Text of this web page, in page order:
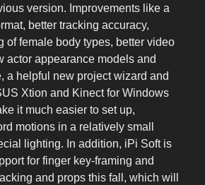
version. Improvements like a
better tracking accuracy,
of female body types, better video
actor appearance models and
a helpful new project wizard and
Xtion and Kinect for Windows
it much easier to set up,
motions in a relatively small
lighting. In addition, iPi Soft is
for finger key-framing and
and props this fall, which will